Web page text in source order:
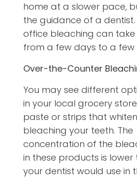
home at a slower pace,
the guidance of a
office bleaching can take
from a few days to a few
Over-the-Counter
You may see different
in your local grocery
paste or strips that
bleaching your teeth. The
concentration of the
in these products is
your dentist would use in